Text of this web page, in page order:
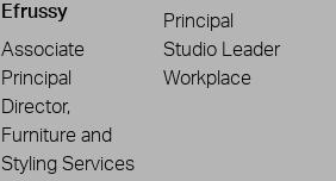
Efrussy
Associate
Principal
Director,
Furniture and
Styling Services
Principal
Studio Leader
Workplace